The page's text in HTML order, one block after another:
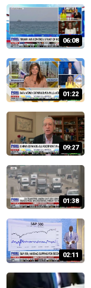
06:08
01:22
09:27
01:38
02:11